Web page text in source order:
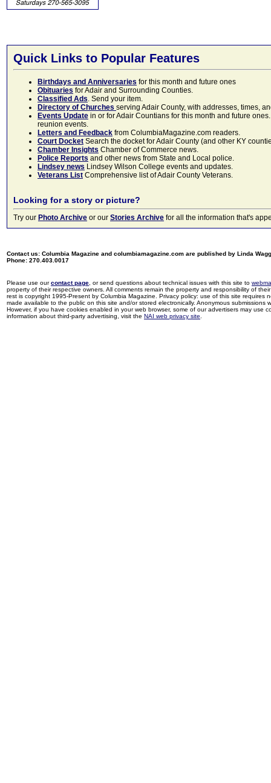
Quick Links to Popular Features
Birthdays and Anniversaries for this month and future ones
Obituaries for Adair and Surrounding Counties.
Classified Ads. Send your item.
Directory of Churches serving Adair County, with addresses, times,
Events Update in or for Adair Countians for this month and future
reunion events.
Letters and Feedback from ColumbiaMagazine.com readers.
Court Docket Search the docket for Adair County (and other KY
Chamber Insights Chamber of Commerce news.
Police Reports and other news from State and Local police.
Lindsey news Lindsey Wilson College events and updates.
Veterans List Comprehensive list of Adair County Veterans.
Looking for a story or picture?
Try our Photo Archive or our Stories Archive for all the information that's
Contact us: Columbia Magazine and columbiamagazine.com are published by Linda
Phone: 270.403.0017
Please use ourcontact page , or send questions about technical issues with this site to
property of their respective owners. All comments remain the property and responsibility of
rest is copyright 1995-Present by Columbia Magazine. Privacy policy: use of this site
made available to the public on this site and/or stored electronically. Anonymous
However, if you have cookies enabled in your web browser, some of our advertisers may use
information about third-party advertising, visit the NAI web privacy site